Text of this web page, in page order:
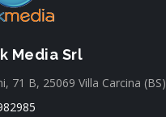
Media Srl
71 B, 25069 Villa Carcina (BS)